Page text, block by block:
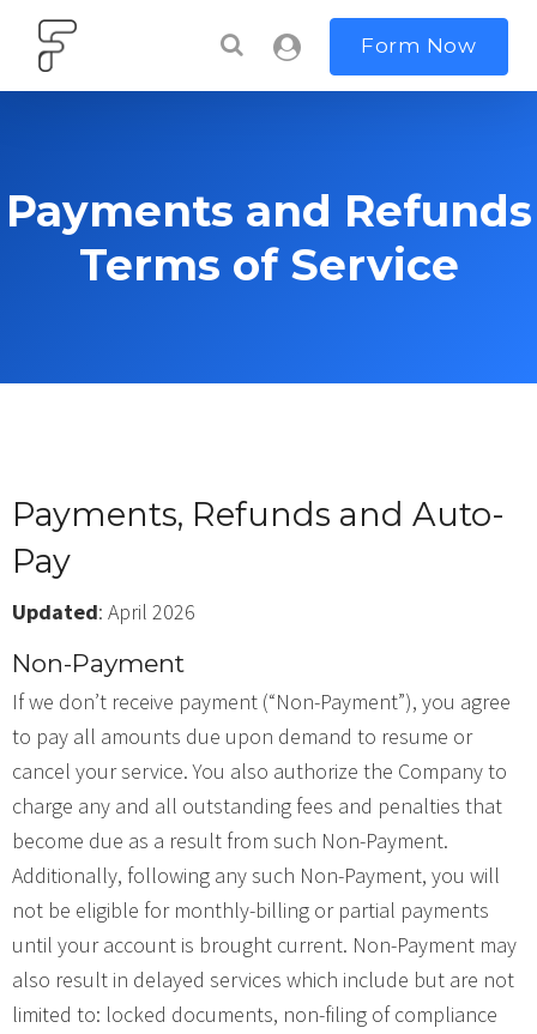
Form Now
Payments and Refunds
Terms of Service
Payments, Refunds and Auto-
Pay
Updated: April 2026
Non-Payment
If we don’t receive payment (“Non-Payment”), you agree
to pay all amounts due upon demand to resume or
cancel your service. You also authorize the Company to
charge any and all outstanding fees and penalties that
become due as a result from such Non-Payment.
Additionally, following any such Non-Payment, you will
not be eligible for monthly-billing or partial payments
until your account is brought current. Non-Payment may
also result in delayed services which include but are not
limited to: locked documents, non-filing of compliance